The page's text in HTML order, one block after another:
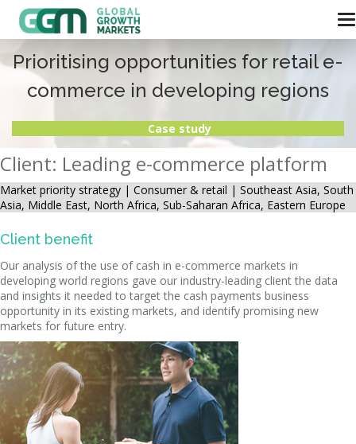
Prioritising opportunities for retail e-
commerce in developing regions
Case study
Client: Leading e-commerce platform
Market priority strategy | Consumer & retail | Southeast Asia, South
Asia, Middle East, North Africa, Sub-Saharan Africa, Eastern Europe
Client benefit
Our analysis of the use of cash in e-commerce markets in
developing world regions gave our industry-leading client the data
and insights it needed to target the cash payments business
opportunity in its existing markets, and identify promising new
markets for future entry.